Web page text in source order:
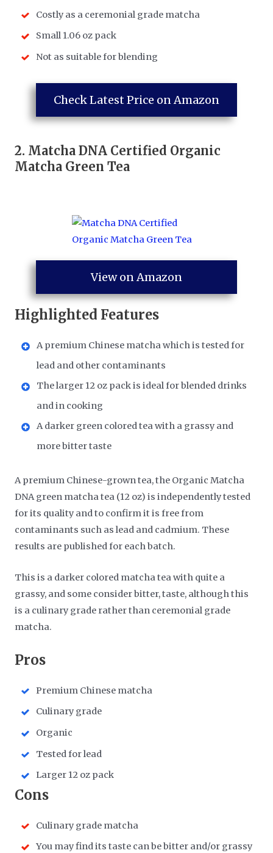
Costly as a ceremonial grade matcha
Small 1.06 oz pack
Not as suitable for blending
Check Latest Price on Amazon
2. Matcha DNA Certified Organic
Matcha Green Tea
View on Amazon
Highlighted Features
A premium Chinese matcha which is tested for
lead and other contaminants
The larger 12 oz pack is ideal for blended drinks
and in cooking
A darker green colored tea with a grassy and
more bitter taste
A premium Chinese-grown tea, the Organic Matcha
DNA green matcha tea (12 oz) is independently tested
for its quality and to confirm it is free from
contaminants such as lead and cadmium. These
results are published for each batch.
This is a darker colored matcha tea with quite a
grassy, and some consider bitter, taste, although this
is a culinary grade rather than ceremonial grade
matcha.
​Pros
Premium Chinese matcha
Culinary grade
Organic
Tested for lead
Larger 12 oz pack
​Cons
Culinary grade matcha
You may find its taste can be bitter and/or grassy